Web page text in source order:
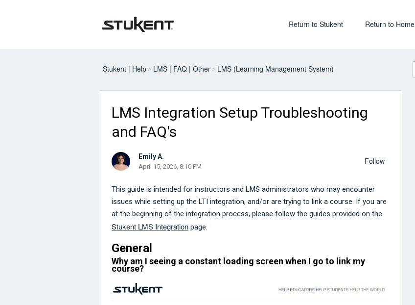
Return to Stukent Return to Home
Stukent | Help LMS | FAQ | Other LMS (Learning Management System)
LMS Integration Setup Troubleshooting
and FAQ's
Emily A.
April 15, 2026, 8:10 PM
Follow
This guide is intended for instructors and LMS administrators who may encounter
issues while setting up the LTI integration, and/or are trying to link a course. If you are
at the beginning of the integration process, please follow the guides provided on the
Stukent LMS Integration page.
General
Why am I seeing a constant loading screen when I go to link my
course?